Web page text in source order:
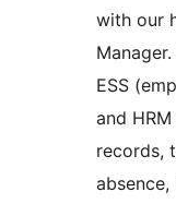
with our
ESS
and
records,
absence,